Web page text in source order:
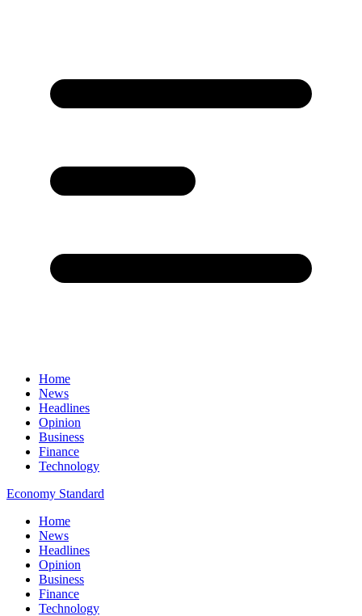
Home
News
Headlines
Opinion
Business
Finance
Technology
Economy Standard
Home
News
Headlines
Opinion
Business
Finance
Technology